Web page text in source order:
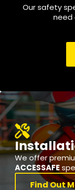
Our safety
need
We offer
ACCESSAFE
Find Out